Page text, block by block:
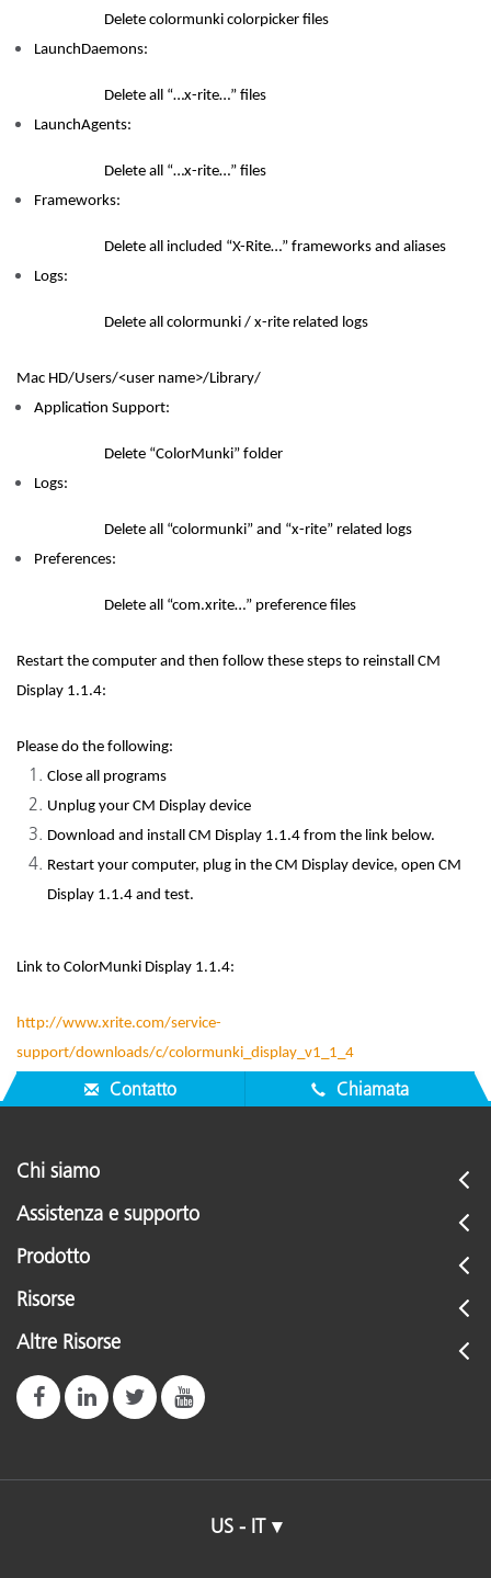
Delete colormunki colorpicker files
LaunchDaemons:
Delete all “…x-rite…” files
LaunchAgents:
Delete all “…x-rite…” files
Frameworks:
Delete all included “X-Rite…” frameworks and aliases
Logs:
Delete all colormunki / x-rite related logs
Mac HD/Users/<user name>/Library/
Application Support:
Delete “ColorMunki” folder
Logs:
Delete all “colormunki” and “x-rite” related logs
Preferences:
Delete all “com.xrite…” preference files
Restart the computer and then follow these steps to reinstall CM
Display 1.1.4:
Please do the following:
Close all programs
Unplug your CM Display device
Download and install CM Display 1.1.4 from the link below.
Restart your computer, plug in the CM Display device, open CM
Display 1.1.4 and test.
Link to ColorMunki Display 1.1.4:
http://www.xrite.com/service-
support/downloads/c/colormunki_display_v1_1_4
Contatto Chiamata
Chi siamo
Assistenza e supporto
Prodotto
Risorse
Altre Risorse
US - IT